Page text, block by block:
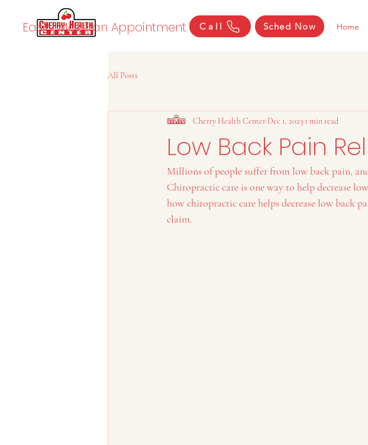
Easily Make an Appointment Call Sched Now Home
All Posts
Low Back Pain
Cherry Health Center Dec 1, 2023 1 min read
Millions of people suffer from low back pain,
Chiropractic care is one way to help decrease
how chiropractic care helps decrease low back
claim.